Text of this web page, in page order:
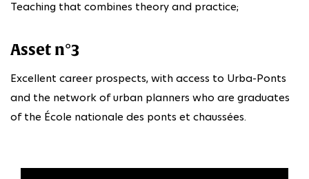
Teaching that combines theory and practice;
Asset n°3
Excellent career prospects, with access to Urba-Ponts
and the network of urban planners who are graduates
of the École nationale des ponts et chaussées.